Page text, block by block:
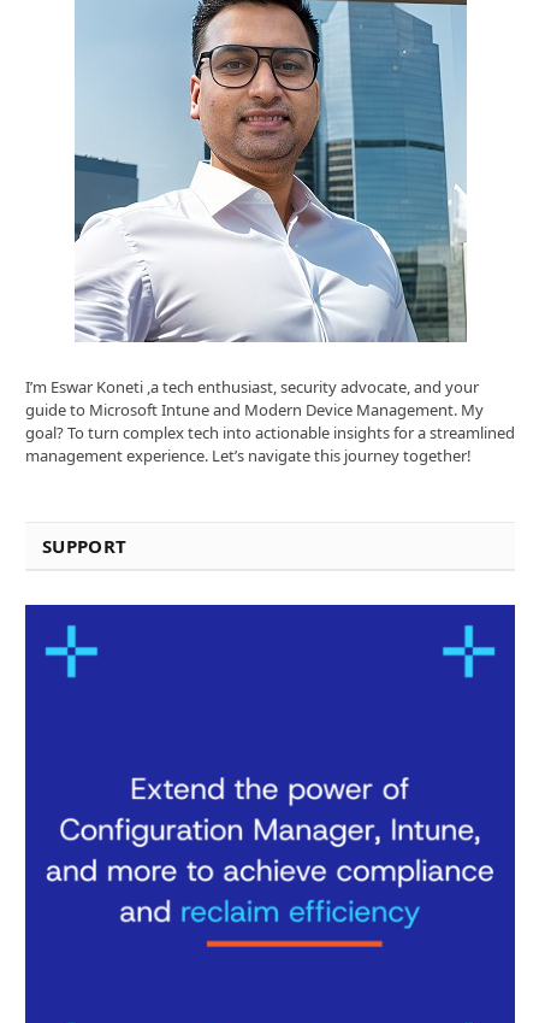
I’m Eswar Koneti ,a tech enthusiast, security advocate, and your
guide to Microsoft Intune and Modern Device Management. My
goal? To turn complex tech into actionable insights for a streamlined
management experience. Let’s navigate this journey together!
SUPPORT